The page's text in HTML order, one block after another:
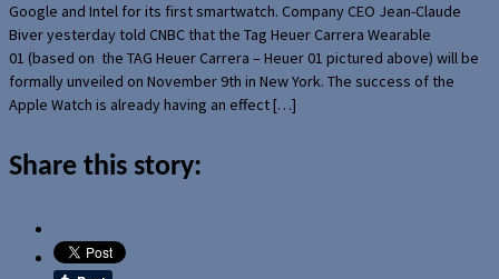
Google and Intel for its first smartwatch. Company CEO Jean-Claude
Biver yesterday told CNBC that the Tag Heuer Carrera Wearable
01 (based on the TAG Heuer Carrera – Heuer 01 pictured above) will be
formally unveiled on November 9th in New York. The success of the
Apple Watch is already having an effect […]
Share this story: